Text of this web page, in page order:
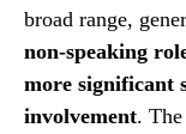
broad range,
non-speaking
more significant
involvement.